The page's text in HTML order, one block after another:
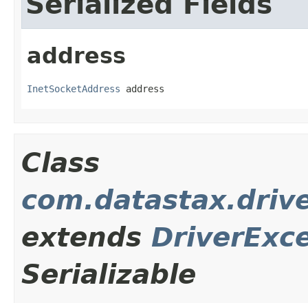
address
InetSocketAddress address
Class
extends
Serializable